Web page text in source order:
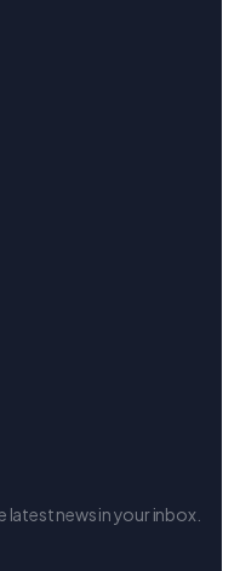
news in your inbox.